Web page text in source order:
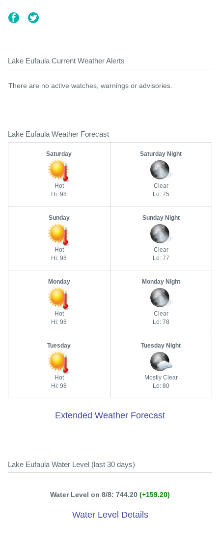
Lake Eufaula Current Weather Alerts
There are no active watches, warnings or advisories.
Lake Eufaula Weather Forecast
Saturday
Hot
Hi: 98
Saturday Night
Clear
Lo: 75
Sunday
Hot
Hi: 98
Sunday Night
Clear
Lo: 77
Monday
Hot
Hi: 98
Monday Night
Clear
Lo: 78
Tuesday
Hot
Hi: 98
Tuesday Night
Mostly Clear
Lo: 80
Extended Weather Forecast
Lake Eufaula Water Level (last 30 days)
Water Level on 8/8: 744.20 (+159.20)
Water Level Details